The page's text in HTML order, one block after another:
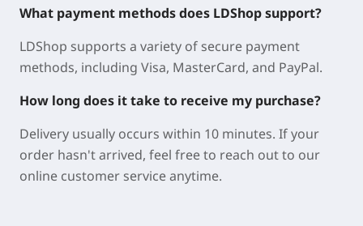
Why Buy Dark Souls II: Scholar of the First Sin on
LDShop?
LDShop is a trusted, professional, and secure game
trading platform trusted by players worldwide. We
helping you grab Dark Souls II: Scholar of the First
Sin while spending less.
What payment methods does LDShop support?
LDShop supports a variety of secure payment
methods, including Visa, MasterCard, and PayPal.
How long does it take to receive my purchase?
Delivery usually occurs within 10 minutes. If your
order hasn't arrived, feel free to reach out to our
online customer service anytime.